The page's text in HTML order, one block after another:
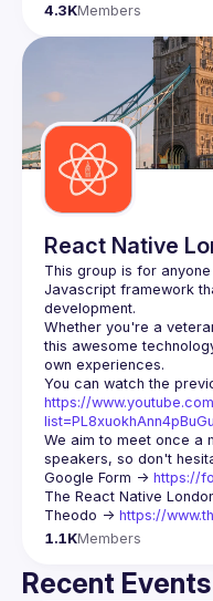
4.3KMembers
React Native
This group is for
Javascript framework
Whether you're a
this awesome
https://
We aim to meet once a
speakers, so don't
Google Form -> https://
The React Native
Theodo -> https://
1.1KMembers
Recent Events